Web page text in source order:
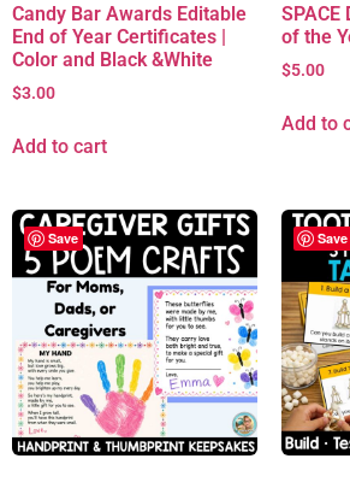
Candy Bar Awards Editable
End of Year Certificates |
Color and Black &White
$3.00
Add to cart
SPACE
of the
$5.00
Add to
Save Save